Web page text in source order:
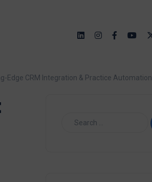
Edge CRM Integration & Practice Automation